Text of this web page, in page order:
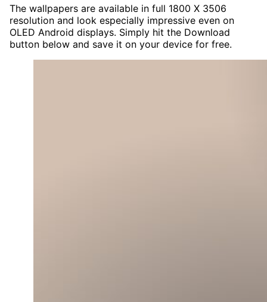
The wallpapers are available in full 1800 X 3506
resolution and look especially impressive even on
OLED Android displays. Simply hit the Download
button below and save it on your device for free.